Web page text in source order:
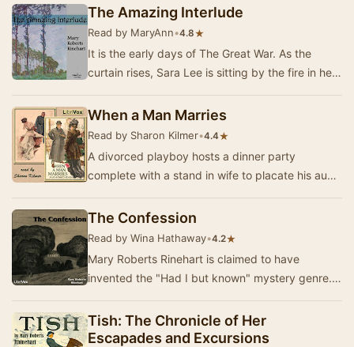
un…
The Amazing Interlude
Read by MaryAnn•4.8★
It is the early days of The Great War. As the
curtain rises, Sara Lee is sitting by the fire in her
When a Man Marries
Read by Sharon Kilmer•4.4★
A divorced playboy hosts a dinner party
complete with a stand in wife to placate his aunt
hos…
The Confession
Read by Wina Hathaway•4.2★
Mary Roberts Rinehart is claimed to have
invented the "Had I but known" mystery genre.
Tish: The Chronicle of Her
Escapades and Excursions